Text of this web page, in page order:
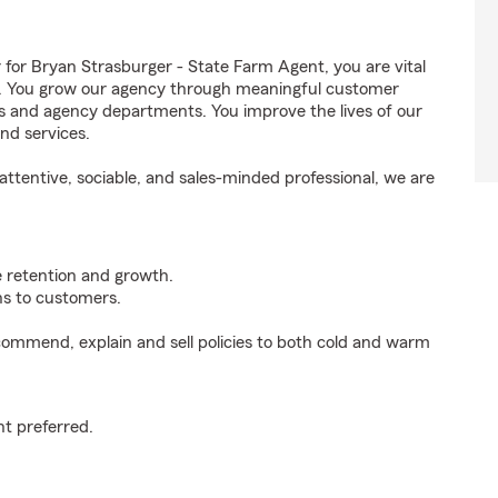
Bryan Strasburger - State Farm Agent, you are vital
You grow our agency through meaningful customer
agency departments. You improve the lives of our
services.
sociable, and sales-minded professional, we are
retention and growth.
to customers.
explain and sell policies to both cold and warm
preferred.